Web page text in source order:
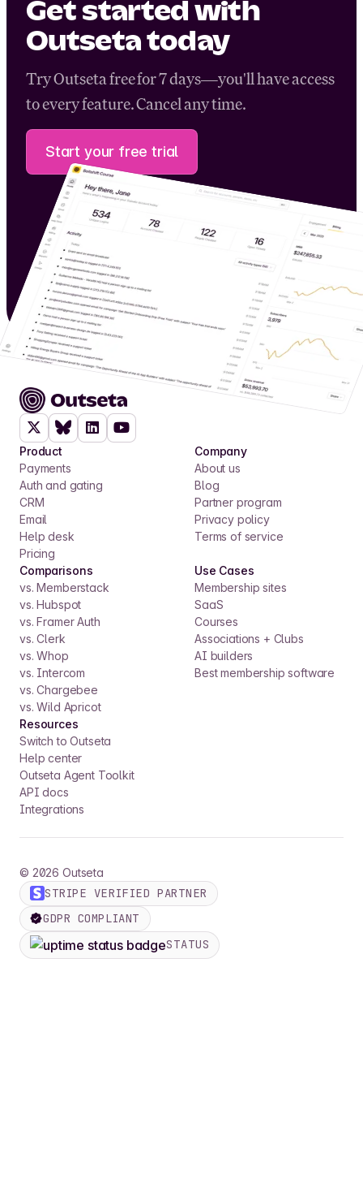
Get started with
Outseta today
Try Outseta free for 7 days—you'll have access
to every feature. Cancel any time.
Start your free trial
Product
Payments
Auth and gating
CRM
Email
Help desk
Pricing
Company
About us
Blog
Partner program
Privacy policy
Terms of service
Comparisons
vs. Memberstack
vs. Hubspot
vs. Framer Auth
vs. Clerk
vs. Whop
vs. Intercom
vs. Chargebee
vs. Wild Apricot
Use Cases
Membership sites
SaaS
Courses
Associations + Clubs
AI builders
Best membership software
Resources
Switch to Outseta
Help center
Outseta Agent Toolkit
API docs
Integrations
© 2026 Outseta
STRIPE VERIFIED PARTNER
GDPR COMPLIANT
STATUS